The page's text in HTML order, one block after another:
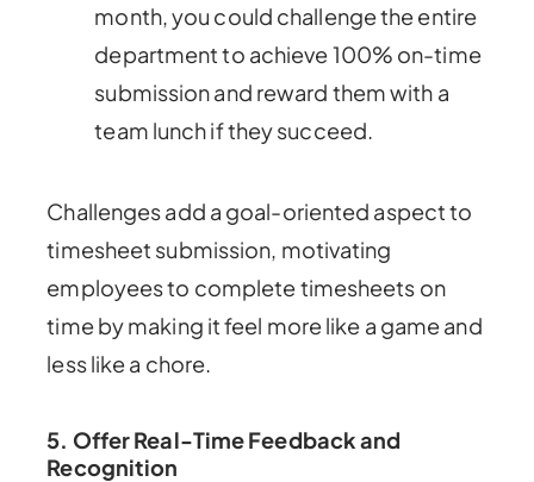
month, you could challenge the entire
department to achieve 100% on-time
submission and reward them with a
team lunch if they succeed.
Challenges add a goal-oriented aspect to
timesheet submission, motivating
employees to complete timesheets on
time by making it feel more like a game and
less like a chore.
5. Offer Real-Time Feedback and
Recognition